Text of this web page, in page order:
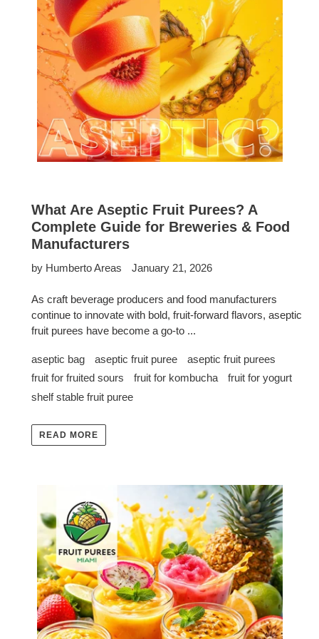
What Are Aseptic Fruit Purees? A
Complete Guide for Breweries & Food
Manufacturers
by Humberto Areas January 21, 2026
As craft beverage producers and food manufacturers
continue to innovate with bold, fruit-forward flavors, aseptic
fruit purees have become a go-to ...
aseptic bag aseptic fruit puree
aseptic fruit purees
fruit for fruited sours
fruit for kombucha
fruit for yogurt
shelf stable fruit puree
READ MORE